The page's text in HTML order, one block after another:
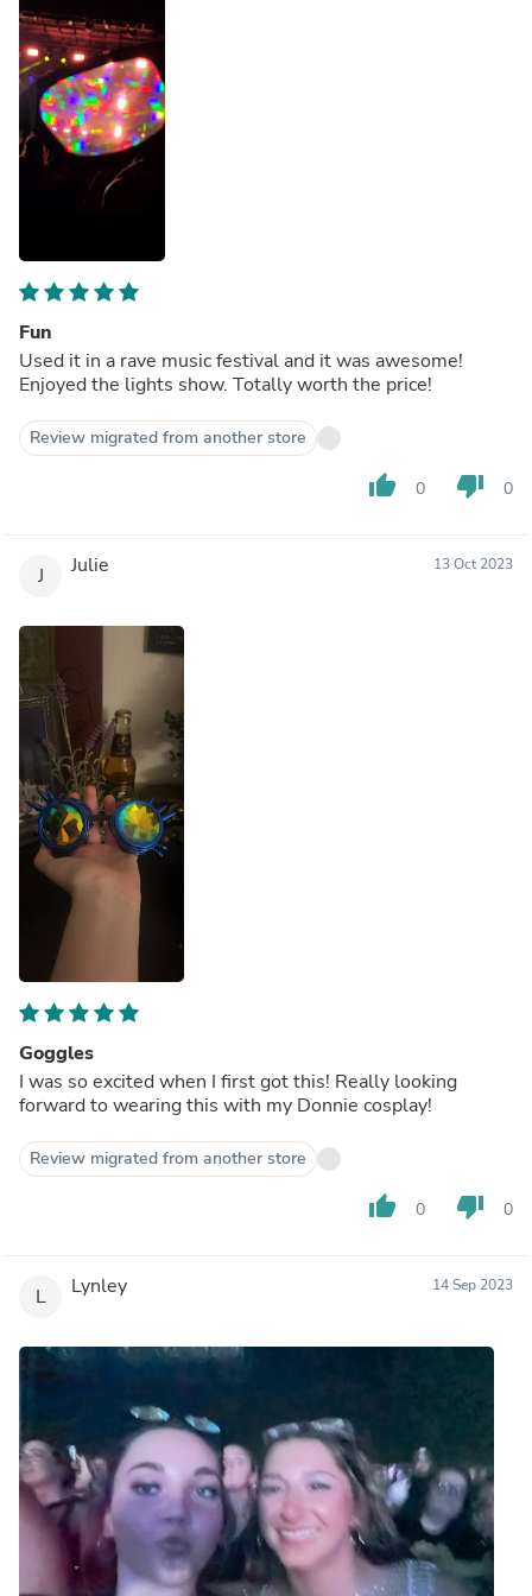
Fun
Used it in a rave music festival and it was awesome!
Enjoyed the lights show. Totally worth the price!
Review migrated from another store
thumb_up 0 thumb_down 0
J Julie 13 Oct 2023
Goggles
I was so excited when I first got this! Really looking
forward to wearing this with my Donnie cosplay!
Review migrated from another store
thumb_up 0 thumb_down 0
L Lynley 14 Sep 2023